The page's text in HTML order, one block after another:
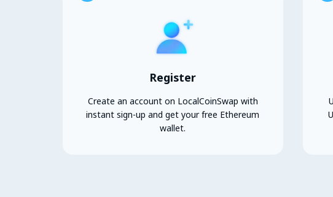
Register
Create an account on LocalCoinSwap with
instant sign-up and get your free Ethereum
wallet.